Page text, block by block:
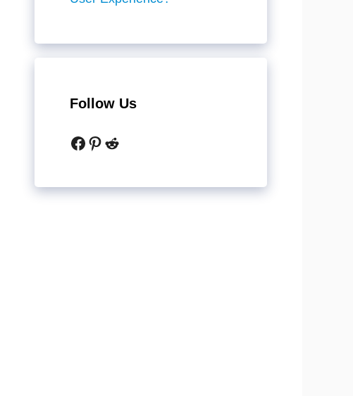
Follow Us
Facebook
Pinterest
Reddit